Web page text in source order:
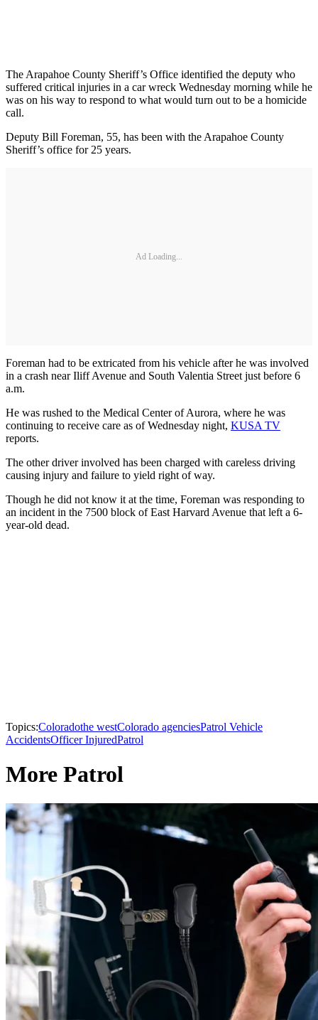
The Arapahoe County Sheriff’s Office identified the deputy who
suffered critical injuries in a car wreck Wednesday morning while he
was on his way to respond to what would turn out to be a homicide
call.
Deputy Bill Foreman, 55, has been with the Arapahoe County
Sheriff’s office for 25 years.
Ad Loading...
Foreman had to be extricated from his vehicle after he was involved
in a crash near Iliff Avenue and South Valentia Street just before 6
a.m.
He was rushed to the Medical Center of Aurora, where he was
continuing to receive care as of Wednesday night, KUSA TV
reports.
The other driver involved has been charged with careless driving
causing injury and failure to yield right of way.
Though he did not know it at the time, Foreman was responding to
an incident in the 7500 block of East Harvard Avenue that left a 6-
year-old dead.
Topics:Coloradothe westColorado agenciesPatrol Vehicle
AccidentsOfficer InjuredPatrol
More Patrol